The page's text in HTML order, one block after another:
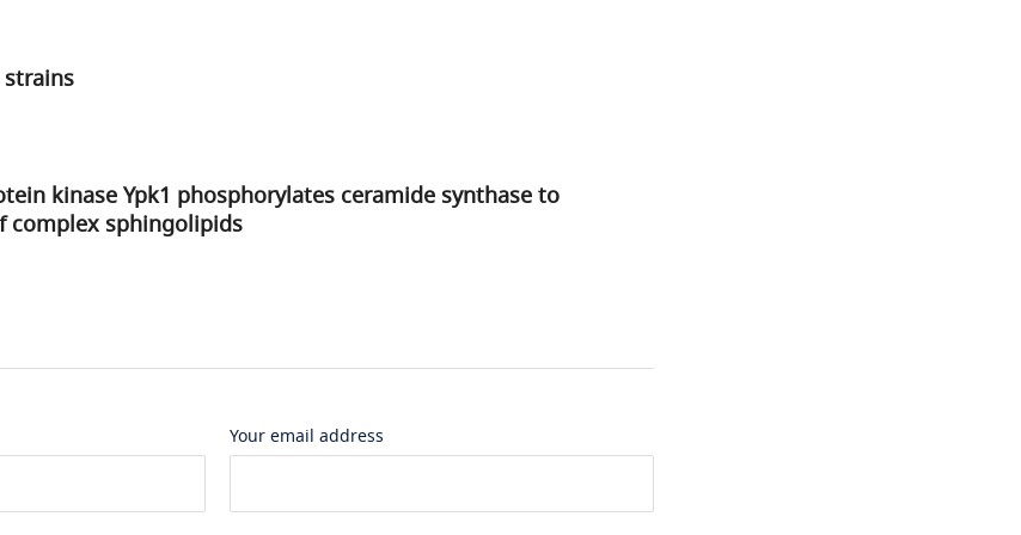
kinase Ypk1 phosphorylates ceramide synthase to
complex sphingolipids
Your email address